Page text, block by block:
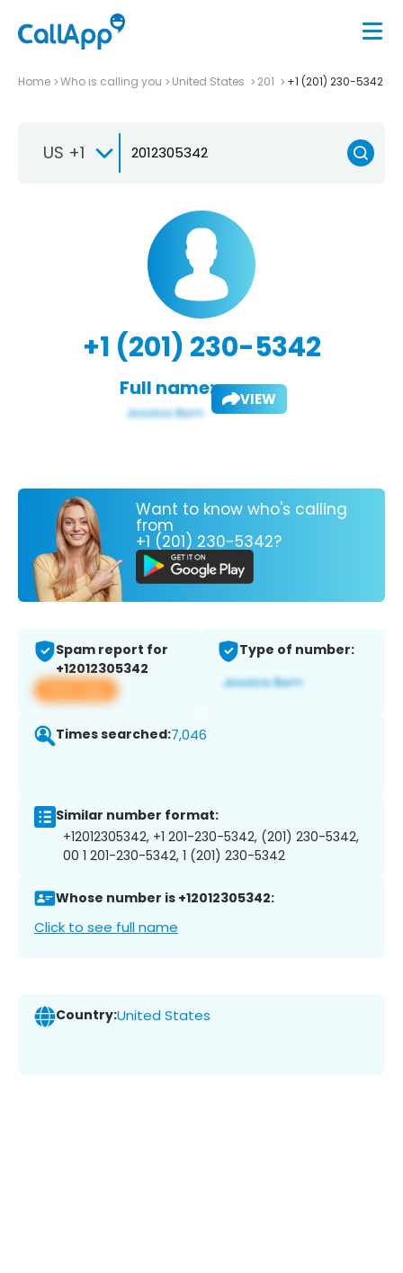
Home Who is calling you United States 201 +1 (201) 230-5342
US +1
+1 (201) 230-5342
Full name: VIEW
Want to know who's calling
from
+1 (201) 230-5342?
Spam report for
+12012305342
View app
Type of number:
Times searched:7,046
Similar number format:
+12012305342, +1 201-230-5342, (201) 230-5342,
00 1 201-230-5342, 1 (201) 230-5342
Whose number is +12012305342:
Click to see full name
Country:United States